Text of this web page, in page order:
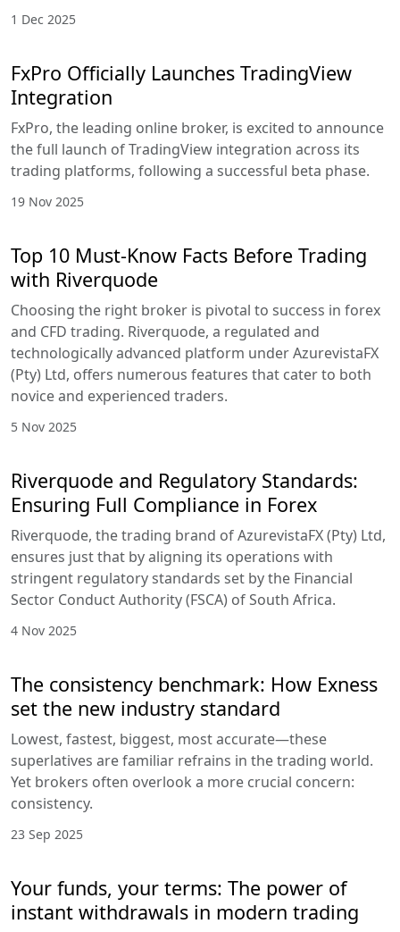
1 Dec 2025
FxPro Officially Launches TradingView
Integration
FxPro, the leading online broker, is excited to announce
the full launch of TradingView integration across its
trading platforms, following a successful beta phase.
19 Nov 2025
Top 10 Must-Know Facts Before Trading
with Riverquode
Choosing the right broker is pivotal to success in forex
and CFD trading. Riverquode, a regulated and
technologically advanced platform under AzurevistaFX
(Pty) Ltd, offers numerous features that cater to both
novice and experienced traders.
5 Nov 2025
Riverquode and Regulatory Standards:
Ensuring Full Compliance in Forex
Riverquode, the trading brand of AzurevistaFX (Pty) Ltd,
ensures just that by aligning its operations with
stringent regulatory standards set by the Financial
Sector Conduct Authority (FSCA) of South Africa.
4 Nov 2025
The consistency benchmark: How Exness
set the new industry standard
Lowest, fastest, biggest, most accurate—these
superlatives are familiar refrains in the trading world.
Yet brokers often overlook a more crucial concern:
consistency.
23 Sep 2025
Your funds, your terms: The power of
instant withdrawals in modern trading